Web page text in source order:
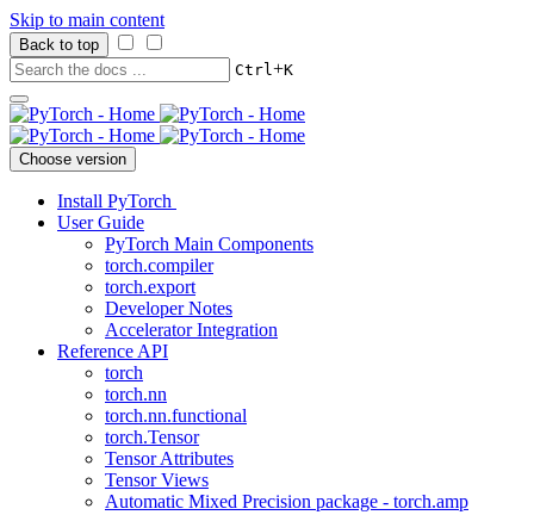
Skip to main content
Back to top
Ctrl+K
Choose version
Install PyTorch
User Guide
PyTorch Main Components
torch.compiler
torch.export
Developer Notes
Accelerator Integration
Reference API
torch
torch.nn
torch.nn.functional
torch.Tensor
Tensor Attributes
Tensor Views
Automatic Mixed Precision package - torch.amp